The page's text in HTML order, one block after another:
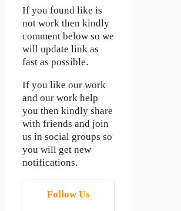
If you found like is
not work then kindly
comment below so we
will update link as
fast as possible.
If you like our work
and our work help
you then kindly share
with friends and join
us in social groups so
you will get new
notifications.
Follow Us